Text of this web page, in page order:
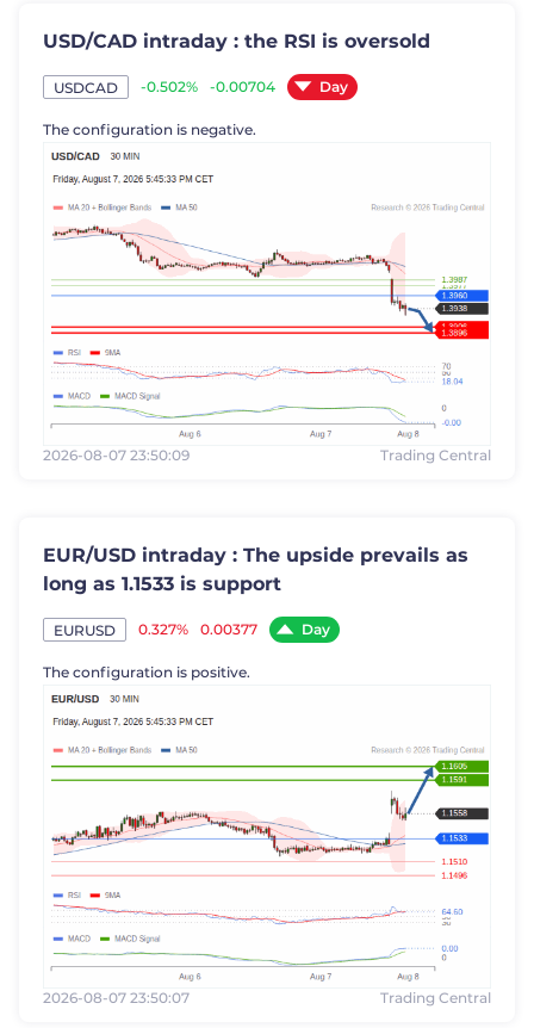
USD/CAD intraday : the RSI is oversold
USDCAD -0.502% -0.00704 Day
The configuration is negative.
2026-08-07 23:50:09 Trading Central
EUR/USD intraday : The upside prevails as
long as 1.1533 is support
EURUSD 0.327% 0.00377 Day
The configuration is positive.
2026-08-07 23:50:07 Trading Central